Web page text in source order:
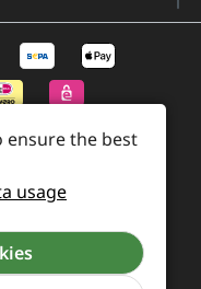
and Return
ensure the best
usage